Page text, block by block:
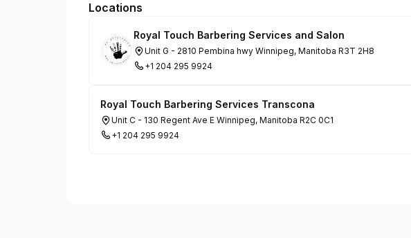
Locations
Royal Touch Barbering Services and Salon
Unit G - 2810 Pembina hwy Winnipeg, Manitoba R3T 2H8
+1 204 295 9924
Royal Touch Barbering Services Transcona
Unit C - 130 Regent Ave E Winnipeg, Manitoba R2C 0C1
+1 204 295 9924